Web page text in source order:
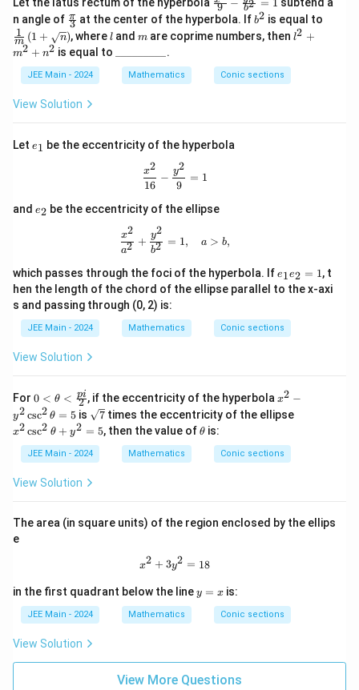
Let the latus rectum of the hyperbola
ac
{x^
2}
- \f
rac
=
9 − b2 = 1 subtend a
n angle of \fr
ac
{\p
i}
{3}
3
π at the center of the hyperbola. Ifb
2
b2 is equal to
m
1 (1 + n), where l
l andm
m are coprime numbers, thenl^
l2 +
m2 + n2 is equal to
\_
\_
\_
_________.
JEE Main - 2024 Mathematics Conic sections
View Solution
Let e
e1 be the eccentricity of the hyperbola
\frac{x^2}{16} - \frac{y^2}{9} = 1
16
x2
−
9
y2
= 1
and e
e2 be the eccentricity of the ellipse
\frac{x^2}{a^2} + \frac{y^2}{b^2}
a2
x2
+
b2
y2
= 1, a > b,
which passes through the foci of the hyperbola. Ife
_
1
_
2
e1e2 = 1, t
hen the length of the chord of the ellipse parallel to the x-axi
s and passing through (0, 2) is:
JEE Main - 2024 Mathematics Conic sections
View Solution
For 0
<
\th
eta
<
\fr
{p
0 < θ < 2
pi , if the eccentricity of the hyperbolax
2
y
^
2
x2 −
y2 csc2 θ = 5 is \sq
{7}
7 times the eccentricity of the ellipse
h
et
x2csc2 θ + y2 = 5, then the value of\t
θis:
JEE Main - 2024 Mathematics Conic sections
View Solution
The area (in square units) of the region enclosed by the ellips
e
x^2 + 3y^2 = 18
x2 + 3y2 = 18
in the first quadrant below the liney
=
y = x is:
JEE Main - 2024 Mathematics Conic sections
View Solution
View More Questions